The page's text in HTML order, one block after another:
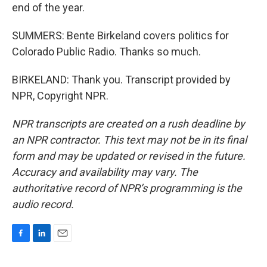
end of the year.
SUMMERS: Bente Birkeland covers politics for
Colorado Public Radio. Thanks so much.
BIRKELAND: Thank you. Transcript provided by
NPR, Copyright NPR.
NPR transcripts are created on a rush deadline by
an NPR contractor. This text may not be in its final
form and may be updated or revised in the future.
Accuracy and availability may vary. The
authoritative record of NPR’s programming is the
audio record.